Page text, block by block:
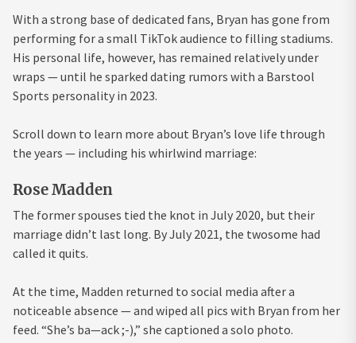
With a strong base of dedicated fans, Bryan has gone from
performing for a small TikTok audience to filling stadiums.
His personal life, however, has remained relatively under
wraps — until he sparked dating rumors with a Barstool
Sports personality in 2023.
Scroll down to learn more about Bryan’s love life through
the years — including his whirlwind marriage:
Rose Madden
The former spouses tied the knot in July 2020, but their
marriage didn’t last long. By July 2021, the twosome had
called it quits.
At the time, Madden returned to social media after a
noticeable absence — and wiped all pics with Bryan from her
feed. “She’s ba—ack ;-),” she captioned a solo photo.